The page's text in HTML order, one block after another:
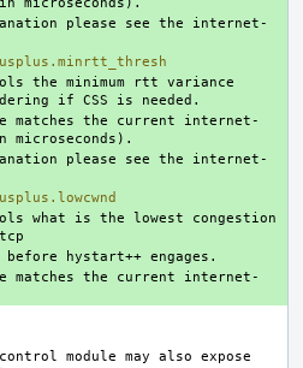
please see the internet-
the minimum rtt variance
matches the current internet-
please see the internet-
what is the lowest congestion
matches the current internet-
module may also expose